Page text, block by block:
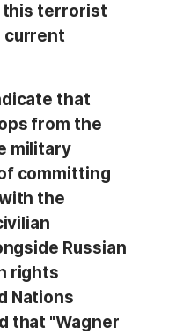
this terrorist
current
that
from the
military
committing
the
Russian
rights
Nations
that "Wagner